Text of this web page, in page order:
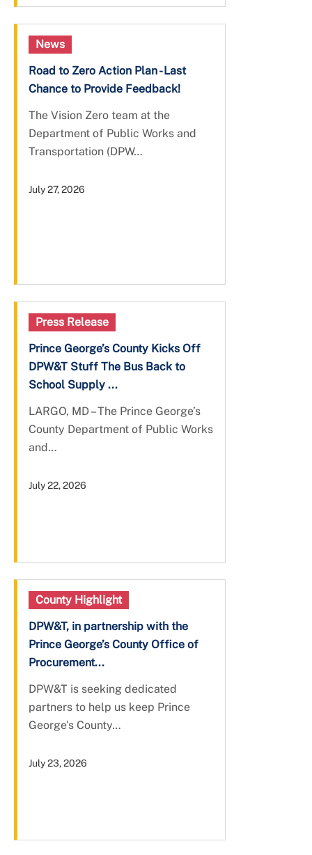
News
Road to Zero Action Plan - Last
Chance to Provide Feedback!
The Vision Zero team at the
Department of Public Works and
Transportation (DPW…
July 27, 2026
Press Release
Prince George’s County Kicks Off
DPW&T Stuff The Bus Back to
School Supply ...
LARGO, MD – The Prince George’s
County Department of Public Works
and…
July 22, 2026
County Highlight
DPW&T, in partnership with the
Prince George’s County Office of
Procurement...
DPW&T is seeking dedicated
partners to help us keep Prince
George's County…
July 23, 2026